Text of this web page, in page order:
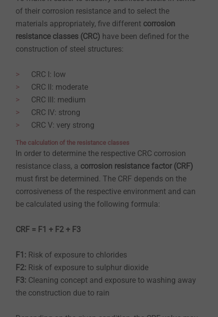
of their corrosion resistance and to select the
materials appropriately, five different corrosion
resistance classes (CRC) have been defined for the
construction of steel structures:
CRC I: low
CRC II: moderate
CRC III: medium
CRC IV: strong
CRC V: very strong
​​​​​​​The calculation of the resistance classes
In order to determine the respective CRC corrosion
resistance class, a corrosion resistance factor (CRF)
must first be determined. The CRF depends on the
corrosiveness of the respective environment and can
be calculated using the following formula:
CRF = F1 + F2 + F3
F1: Risk of exposure to chlorides
F2: Risk of exposure to sulphur dioxide
​​​​​​​F3: Cleaning concept and exposure to washing away
the construction due to rain